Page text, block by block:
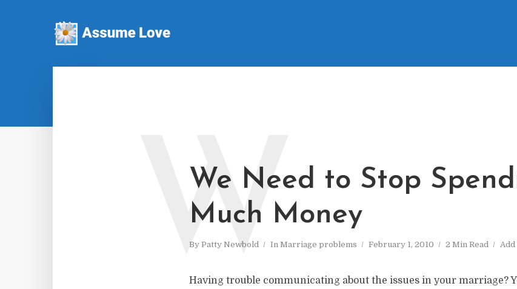
We Need to Stop
Much Money
By Patty Newbold In Marriage problems February 1, 2010 2 Min Read Add
W
Having trouble communicating about the issues in your marriage?